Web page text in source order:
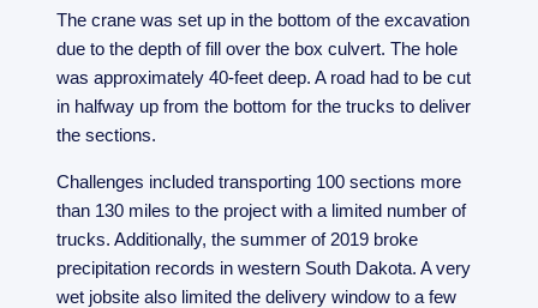
The crane was set up in the bottom of the excavation
due to the depth of fill over the box culvert. The hole
was approximately 40-feet deep. A road had to be cut
in halfway up from the bottom for the trucks to deliver
the sections.
Challenges included transporting 100 sections more
than 130 miles to the project with a limited number of
trucks. Additionally, the summer of 2019 broke
precipitation records in western South Dakota. A very
wet jobsite also limited the delivery window to a few